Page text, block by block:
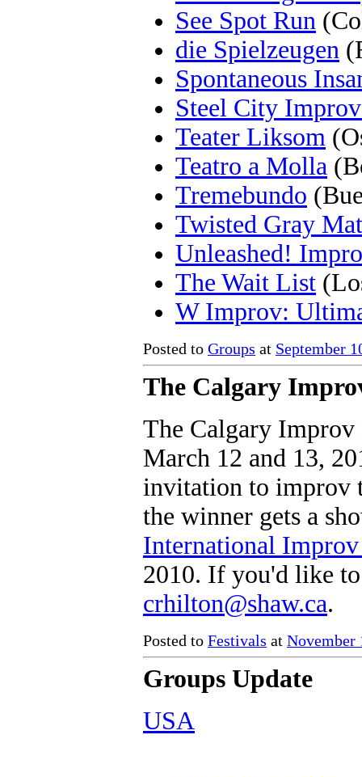
See Spot Run
die Spielzeugen
Spontaneous
Steel City
Teater Liksom
Teatro a Molla
Tremebundo
Twisted Gray
Unleashed!
The Wait List
W Improv:
Posted to Groups at September
The Calgary
The Calgary
March 12 and 13,
invitation to improv
the winner gets a
International
2010. If you'd like
crhilton@shaw.ca.
Posted to Festivals at November
Groups Update
USA